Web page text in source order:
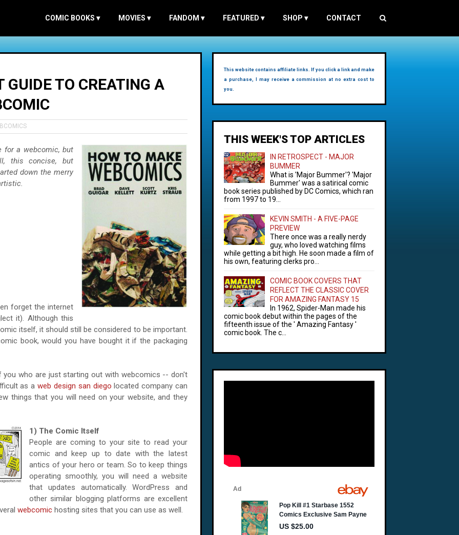
COMIC BOOKS ▾ MOVIES ▾ FANDOM ▾ FEATURED ▾ SHOP ▾ CONTACT
TO CREATING A
for a webcomic, but
this concise, but
down the merry
forget the internet
it). Although this
itself, it should still be considered to be important.
book, would you have bought it if the packaging
who are just starting out with webcomics -- don't
as aweb design san diego located company can
things that you will need on your website, and they
1) The Comic Itself
People are coming to your site to read your
comic and keep up to date with the latest
antics of your hero or team. So to keep things
operating smoothly, you will need a website
that updates automatically. WordPress and
other similar blogging platforms are excellent
webcomic hosting sites that you can use as well.
This website contains affiliate links. If you click a link and make
a purchase, I may receive a commission at no extra cost to
you.
THIS WEEK'S TOP ARTICLES
IN RETROSPECT - MAJOR
BUMMER
What is 'Major Bummer'? 'Major
Bummer' was a satirical comic
book series published by DC Comics, which ran
from 1997 to 19...
KEVIN SMITH - A FIVE-PAGE
PREVIEW
There once was a really nerdy
guy, who loved watching films
while getting a bit high. He soon made a film of
his own, featuring clerks pro...
COMIC BOOK COVERS THAT
REFLECT THE CLASSIC COVER
FOR AMAZING FANTASY 15
In 1962, Spider-Man made his
comic book debut within the pages of the
fifteenth issue of the ' Amazing Fantasy '
comic book. The c...